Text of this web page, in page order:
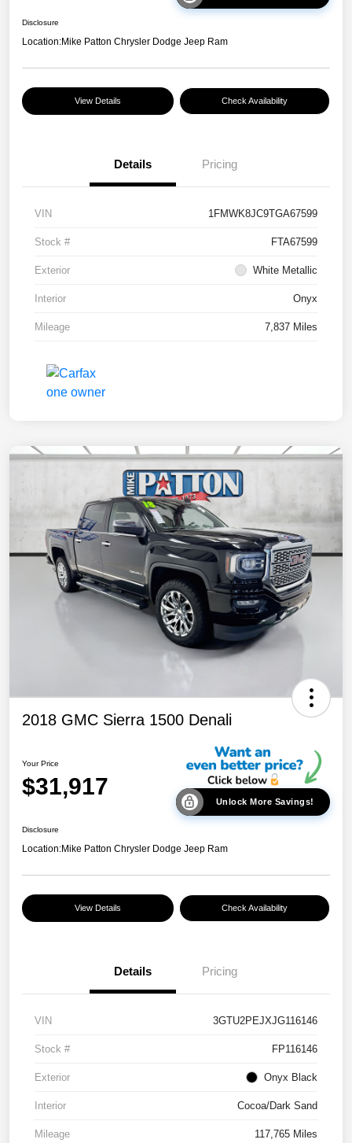
Disclosure
Location:Mike Patton Chrysler Dodge Jeep Ram
View Details Check Availability
Details Pricing
VIN 1FMWK8JC9TGA67599
Stock # FTA67599
Exterior White Metallic
Interior Onyx
Mileage 7,837 Miles
2018 GMC Sierra 1500 Denali
Your Price
$31,917
Unlock More Savings!
Disclosure
Location:Mike Patton Chrysler Dodge Jeep Ram
View Details Check Availability
Details Pricing
VIN 3GTU2PEJXJG116146
Stock # FP116146
Exterior Onyx Black
Interior Cocoa/Dark Sand
Mileage 117,765 Miles